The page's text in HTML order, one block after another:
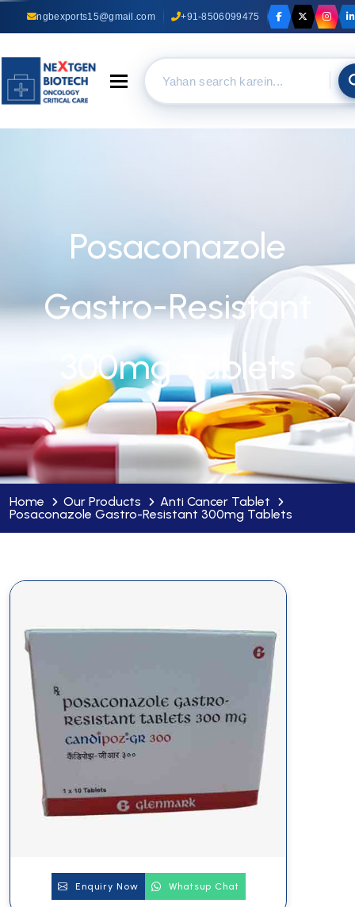
ngbexports15@gmail.com +91-8506099475
Toggle navigation
Posaconazole
Gastro-Resistant
300mg Tablets
Home Our Products
Anti Cancer Tablet
Posaconazole Gastro-Resistant 300mg Tablets
Enquiry Now Whatsup Chat